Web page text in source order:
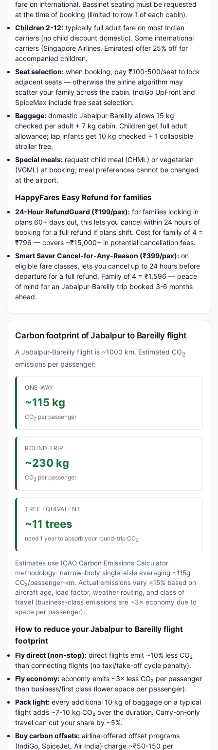
fare on international. Bassinet seating must be requested
at the time of booking (limited to row 1 of each cabin).
Children 2-12: typically full adult fare on most Indian
carriers (no child discount domestic). Some international
carriers (Singapore Airlines, Emirates) offer 25% off for
accompanied children.
Seat selection: when booking, pay ₹100-500/seat to lock
adjacent seats — otherwise the airline algorithm may
scatter your family across the cabin. IndiGo UpFront and
SpiceMax include free seat selection.
Baggage: domestic Jabalpur-Bareilly allows 15 kg
checked per adult + 7 kg cabin. Children get full adult
allowance; lap infants get 10 kg checked + 1 collapsible
stroller free.
Special meals: request child meal (CHML) or vegetarian
(VGML) at booking; meal preferences cannot be changed
at the airport.
HappyFares Easy Refund for families
24-Hour RefundGuard (₹199/pax): for families locking in
plans 60+ days out, this lets you cancel within 24 hours of
booking for a full refund if plans shift. Cost for family of 4 =
₹796 — covers ~₹15,000+ in potential cancellation fees.
Smart Saver Cancel-for-Any-Reason (₹399/pax): on
eligible fare classes, lets you cancel up to 24 hours before
departure for a full refund. Family of 4 = ₹1,596 — peace
of mind for an Jabalpur-Bareilly trip booked 3-6 months
ahead.
Carbon footprint of Jabalpur to Bareilly flight
A Jabalpur-Bareilly flight is ~1000 km. Estimated CO2
emissions per passenger:
ONE-WAY
~115 kg
CO2 per passenger
ROUND TRIP
~230 kg
CO2 per passenger
TREE EQUIVALENT
~11 trees
need 1 year to absorb your round-trip CO2
Estimates use ICAO Carbon Emissions Calculator
methodology: narrow-body single-aisle averaging ~115g
CO₂/passenger-km. Actual emissions vary ±15% based on
aircraft age, load factor, weather routing, and class of
travel (business-class emissions are ~3× economy due to
space per passenger).
How to reduce your Jabalpur to Bareilly flight
footprint
Fly direct (non-stop): direct flights emit ~10% less CO₂
than connecting flights (no taxi/take-off cycle penalty).
Fly economy: economy emits ~3× less CO₂ per passenger
than business/first class (lower space per passenger).
Pack light: every additional 10 kg of baggage on a typical
flight adds ~7-10 kg CO₂ over the duration. Carry-on-only
travel can cut your share by ~5%.
Buy carbon offsets: airline-offered offset programs
(IndiGo, SpiceJet, Air India) charge ~₹50-150 per